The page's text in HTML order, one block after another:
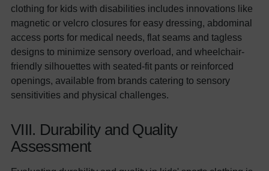
clothing for kids with disabilities includes innovations like
magnetic or velcro closures for easy dressing, abdominal
access ports for medical needs, flat seams and tagless
designs to minimize sensory overload, and wheelchair-
friendly silhouettes with seated-fit pants or reinforced
openings, available from brands catering to sensory
sensitivities and physical challenges.
VIII. Durability and Quality
Assessment